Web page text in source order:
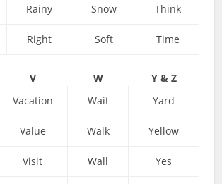
Rainy Snow Think
Right Soft Time
V W
Y & Z
Vacation Wait Yard
Value Walk Yellow
Visit Wall Yes